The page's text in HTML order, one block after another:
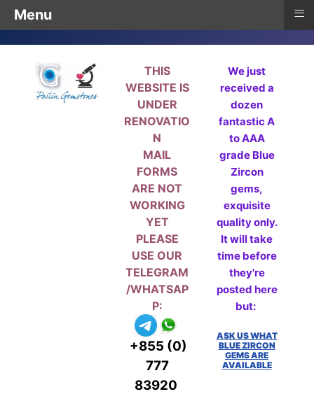
THIS
WEBSITE IS
UNDER
RENOVATIO
N
MAIL
FORMS
ARE NOT
WORKING
YET
PLEASE
USE OUR
TELEGRAM
/WHATSAP
P:
+855 (0)
777
83920
We just
received a
dozen
fantastic A
to AAA
grade Blue
Zircon
gems,
exquisite
quality only.
It will take
time before
they're
posted here
but:
ASK US WHAT
BLUE ZIRCON
GEMS ARE
AVAILABLE
Menu ≡